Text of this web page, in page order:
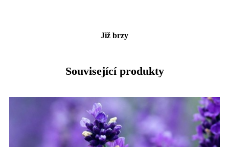
Již brzy
Související produkty